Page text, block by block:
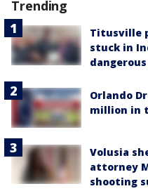
Trending
Titusville
stuck in
Orlando
million in
Volusia
attorney
shooting